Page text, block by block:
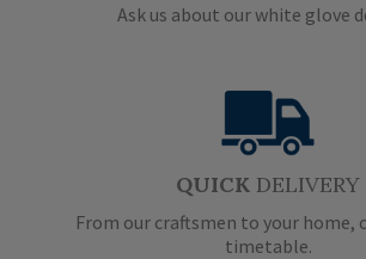
Ask us about our white glove
QUICK DELIVERY
From our craftsmen to your home,
timetable.